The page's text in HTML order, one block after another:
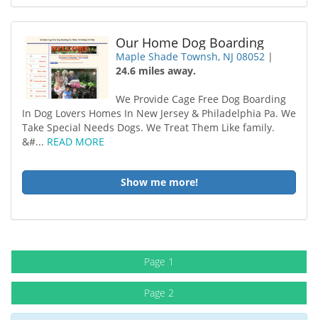
Our Home Dog Boarding
Maple Shade Townsh, NJ 08052 |
24.6 miles away.
We Provide Cage Free Dog Boarding
In Dog Lovers Homes In New Jersey & Philadelphia Pa. We
Take Special Needs Dogs. We Treat Them Like family.
&#... READ MORE
Show me more!
Page 1
Page 2